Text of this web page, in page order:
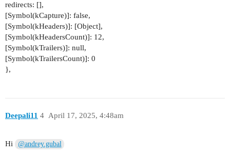
redirects: [],
[Symbol(kCapture)]: false,
[Symbol(kHeaders)]: [Object],
[Symbol(kHeadersCount)]: 12,
[Symbol(kTrailers)]: null,
[Symbol(kTrailersCount)]: 0
},
Deepali11 April 17, 2025, 4:48am
4
Hi @andrey.gubal